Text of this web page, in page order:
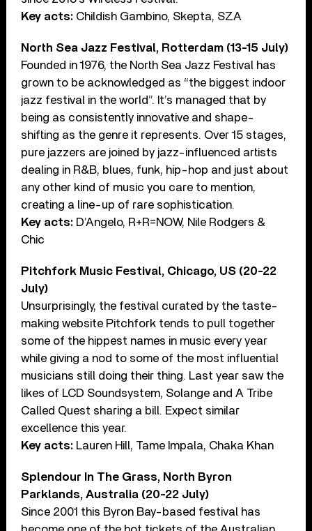
Key acts: Childish Gambino, Skepta, SZA
North Sea Jazz Festival, Rotterdam (13-15 July)
Founded in 1976, the North Sea Jazz Festival has
grown to be acknowledged as “the biggest indoor
jazz festival in the world”. It’s managed that by
being as consistently innovative and shape-
shifting as the genre it represents. Over 15 stages,
pure jazzers are joined by jazz-influenced artists
dealing in R&B, blues, funk, hip-hop and just about
any other kind of music you care to mention,
creating a line-up of rare sophistication.
Key acts: D’Angelo, R+R=NOW, Nile Rodgers &
Chic
Pitchfork Music Festival, Chicago, US (20-22
July)
Unsurprisingly, the festival curated by the taste-
making website Pitchfork tends to pull together
some of the hippest names in music every year
while giving a nod to some of the most influential
musicians still doing their thing. Last year saw the
likes of LCD Soundsystem, Solange and A Tribe
Called Quest sharing a bill. Expect similar
excellence this year.
Key acts: Lauren Hill, Tame Impala, Chaka Khan
Splendour In The Grass, North Byron
Parklands, Australia (20-22 July)
Since 2001 this Byron Bay-based festival has